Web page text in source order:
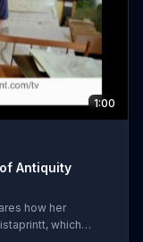
1:00
Antiquity
how her
which